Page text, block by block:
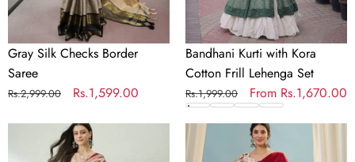
Gray Silk Checks Border
Saree
Regular
Rs.2,999.00
Sale
Rs.1,599.00
Bandhani Kurti with Kora
Cotton Frill Lehenga Set
Regular
price
Rs.1,999.00
Sale
price
From Rs.1,670.00
Contemporary
Riyana
Classic